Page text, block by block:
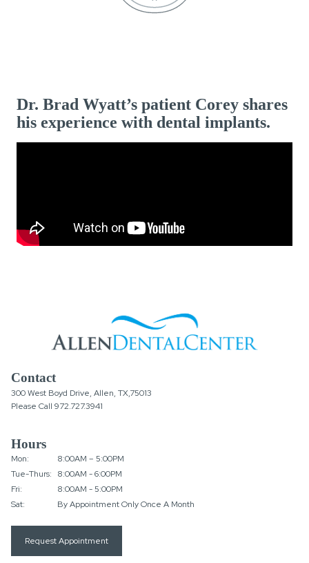
Dr. Brad Wyatt’s patient Corey shares
his experience with dental implants.
Contact
300 West Boyd Drive, Allen, TX,75013
Please Call 972.727.3941
Hours
Mon:
Tue-Thurs:
Fri:
Sat:
8:00AM – 5:00PM
8:00AM - 6:00PM
8:00AM - 5:00PM
By Appointment Only Once A Month
Request Appointment